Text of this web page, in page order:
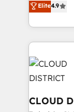
Platform
Year
business
you grow
力で顧客フロン
をする会社
トを組み込
業・CS）
ィブ・エ
門が分立す
を、CRMを
Elite4.9
CLOUD